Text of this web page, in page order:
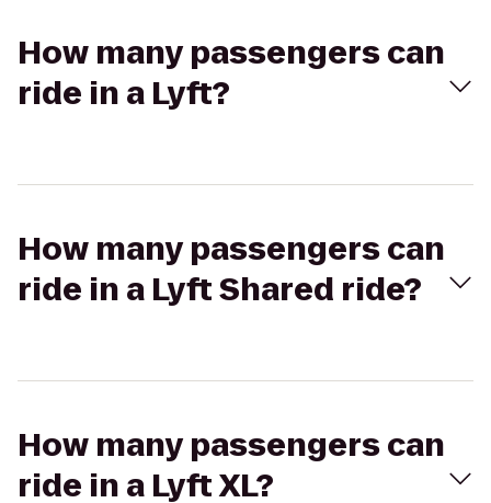
How many passengers can
ride in a Lyft?
How many passengers can
ride in a Lyft Shared ride?
How many passengers can
ride in a Lyft XL?